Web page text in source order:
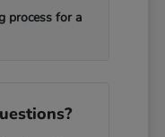
process for a